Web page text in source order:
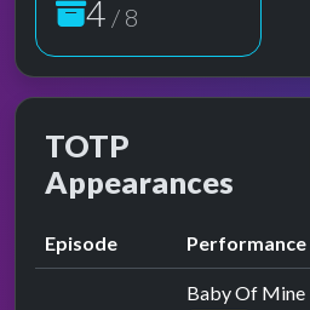
4 / 8
TOTP
Appearances
Episode Performance
Baby Of Mine